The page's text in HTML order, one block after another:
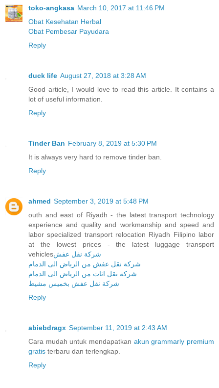
toko-angkasa March 10, 2017 at 11:46 PM
Obat Kesehatan Herbal
Obat Pembesar Payudara
Reply
duck life August 27, 2018 at 3:28 AM
Good article, I would love to read this article. It contains a
lot of useful information.
Reply
Tinder Ban February 8, 2019 at 5:30 PM
It is always very hard to remove tinder ban.
Reply
ahmed September 3, 2019 at 5:48 PM
outh and east of Riyadh - the latest transport technology
experience and quality and workmanship and speed and
labor specialized transport relocation Riyadh Filipino labor
at the lowest prices - the latest luggage transport
vehiclesشركة نقل عفش
شركة نقل عفش من الرياض الى الدمام
شركة نقل اثاث من الرياض الى الدمام
شركة نقل عفش بخميس مشيط
Reply
abiebdragx September 11, 2019 at 2:43 AM
Cara mudah untuk mendapatkan akun grammarly premium
gratis terbaru dan terlengkap.
Reply